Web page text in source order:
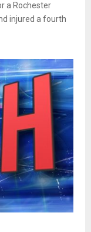
a Rochester
injured a fourth